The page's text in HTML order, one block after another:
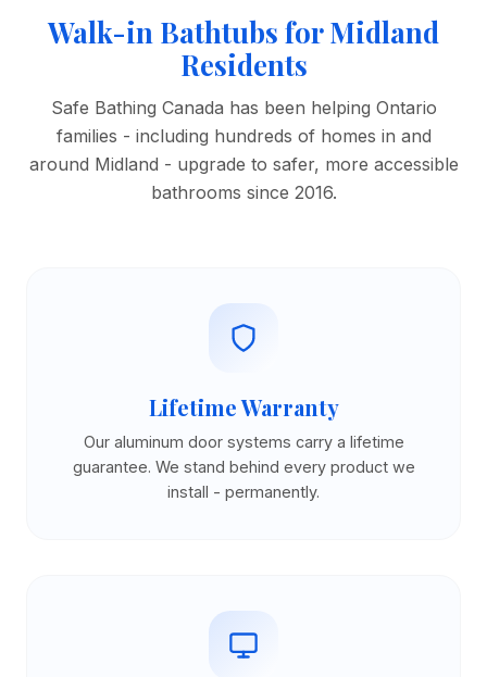
Walk-in Bathtubs for Midland
Residents
Safe Bathing Canada has been helping Ontario
families - including hundreds of homes in and
around Midland - upgrade to safer, more accessible
bathrooms since 2016.
Lifetime Warranty
Our aluminum door systems carry a lifetime
guarantee. We stand behind every product we
install - permanently.